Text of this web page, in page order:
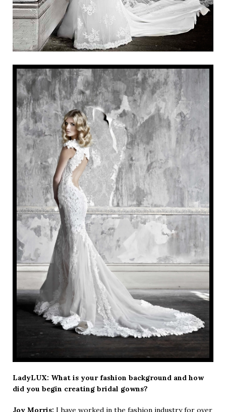
LadyLUX: What is your fashion background and how
did you begin creating bridal gowns?
Joy Morris: I have worked in the fashion industry for over